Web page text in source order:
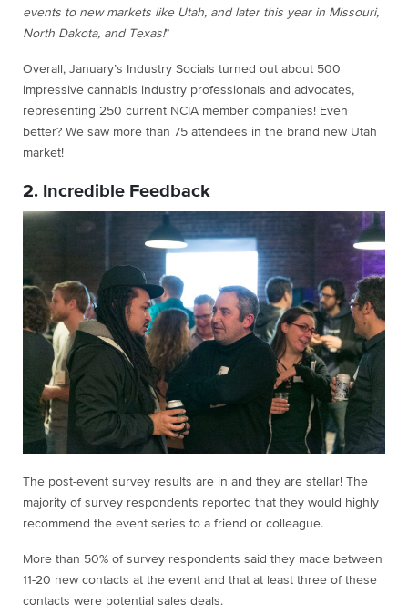
events to new markets like Utah, and later this year in Missouri,
North Dakota, and Texas!”
Overall, January’s Industry Socials turned out about 500
impressive cannabis industry professionals and advocates,
representing 250 current NCIA member companies! Even
better? We saw more than 75 attendees in the brand new Utah
market!
2. Incredible Feedback
The post-event survey results are in and they are stellar! The
majority of survey respondents reported that they would highly
recommend the event series to a friend or colleague.
More than 50% of survey respondents said they made between
11-20 new contacts at the event and that at least three of these
contacts were potential sales deals.